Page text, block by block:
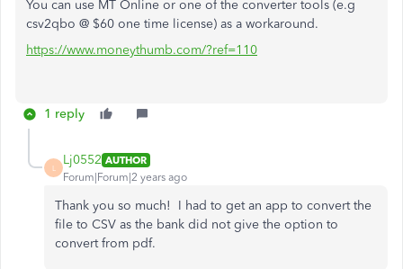
You can use MT Online or one of the converter tools (e.g
csv2qbo @ $60 one time license) as a workaround.
https://www.moneythumb.com/?ref=110
1 reply
L
Lj0552 AUTHOR
Forum|Forum|2 years ago
Thank you so much! I had to get an app to convert the
file to CSV as the bank did not give the option to
convert from pdf.